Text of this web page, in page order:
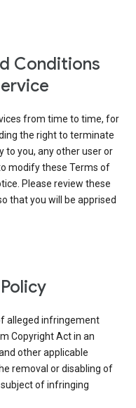
Conditions
from time to time, for
the right to terminate
to you, any other user or
modify these Terms of
Please review these
that you will be apprised
alleged infringement
Copyright Act in an
other applicable
removal or disabling of
of infringing